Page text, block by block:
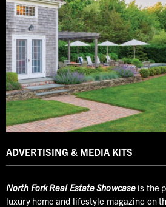
ADVERTISING & MEDIA KITS
NorthFork Real Estate Showcase is the
luxury home and lifestyle magazine on